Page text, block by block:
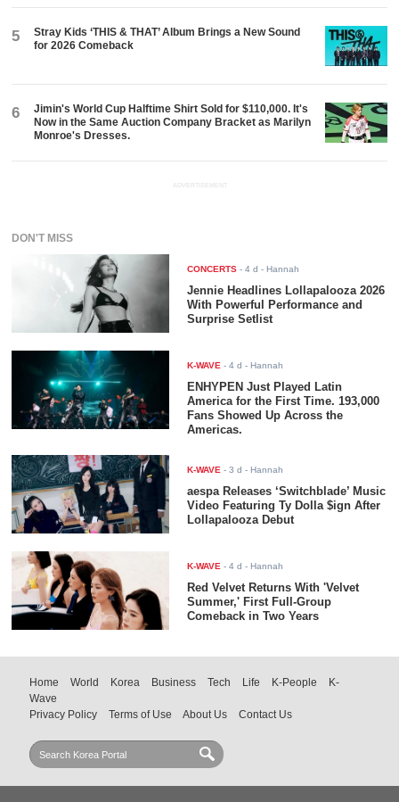
5
Stray Kids ‘THIS & THAT’ Album Brings a New Sound
for 2026 Comeback
6
Jimin's World Cup Halftime Shirt Sold for $110,000. It's
Now in the Same Auction Company Bracket as Marilyn
Monroe's Dresses.
ADVERTISEMENT
DON'T MISS
CONCERTS -4 d - Hannah
Jennie Headlines Lollapalooza 2026
With Powerful Performance and
Surprise Setlist
K-WAVE -4 d - Hannah
ENHYPEN Just Played Latin
America for the First Time. 193,000
Fans Showed Up Across the
Americas.
K-WAVE -3 d - Hannah
aespa Releases ‘Switchblade’ Music
Video Featuring Ty Dolla $ign After
Lollapalooza Debut
K-WAVE -4 d - Hannah
Red Velvet Returns With 'Velvet
Summer,' First Full-Group
Comeback in Two Years
Home World Korea Business Tech Life K-People
K-
Wave
Privacy Policy
Terms of Use About Us Contact Us